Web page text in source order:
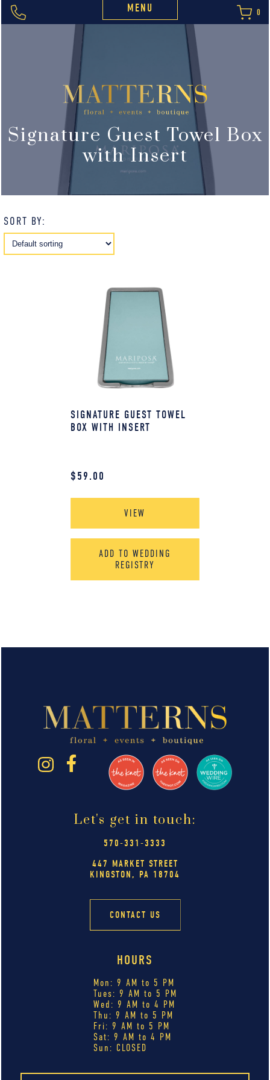
MENU 0
Signature Guest Towel Box
with Insert
SORT BY:
SIGNATURE GUEST TOWEL
BOX WITH INSERT
$59.00
VIEW
ADD TO WEDDING
REGISTRY
Let's get in touch:
570-331-3333
447 MARKET STREET
KINGSTON, PA 18704
CONTACT US
HOURS
Mon: 9 AM to 5 PM
Tues: 9 AM to 5 PM
Wed: 9 AM to 4 PM
Thu: 9 AM to 5 PM
Fri: 9 AM to 5 PM
Sat: 9 AM to 4 PM
Sun: CLOSED